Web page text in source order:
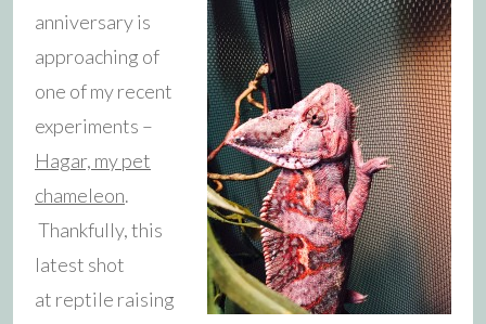
anniversary is
approaching of
one of my recent
experiments –
Hagar, my pet
chameleon.
Thankfully, this
latest shot
at reptile raising